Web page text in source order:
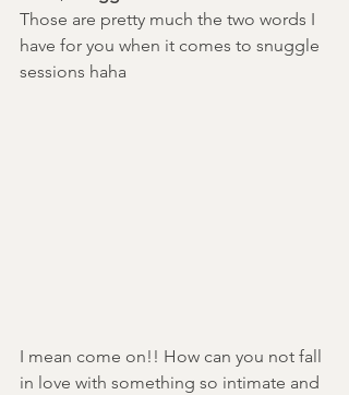
Those are pretty much the two words I
have for you when it comes to snuggle
sessions haha
I mean come on!! How can you not fall
in love with something so intimate and